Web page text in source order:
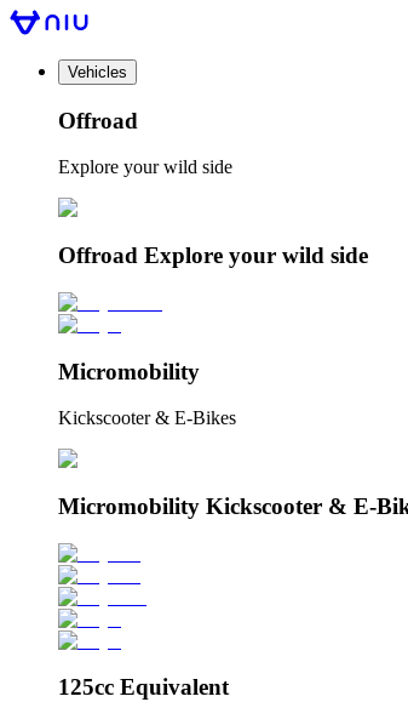
Vehicles
Offroad
Explore your wild side
Offroad Explore your wild side
Micromobility
Kickscooter & E-Bikes
Micromobility Kickscooter & E-
125cc Equivalent